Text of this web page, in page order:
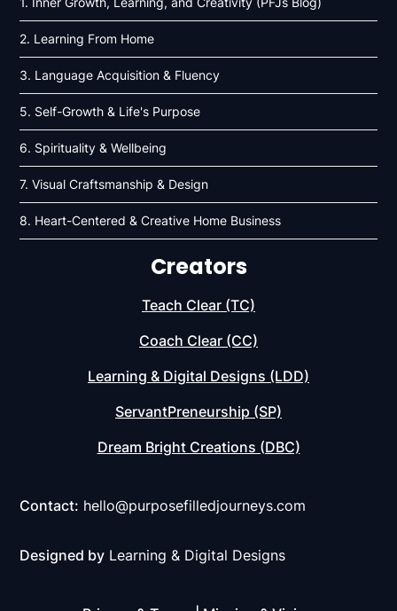
2. Learning From Home
3. Language Acquisition & Fluency
5. Self-Growth & Life's Purpose
6. Spirituality & Wellbeing
7. Visual Craftsmanship & Design
8. Heart-Centered & Creative Home Business
Creators
Teach Clear (TC)
Coach Clear (CC)
Learning & Digital Designs (LDD)
ServantPreneurship (SP)
Dream Bright Creations (DBC)
Contact: hello@purposefilledjourneys.com
Designed by Learning & Digital Designs